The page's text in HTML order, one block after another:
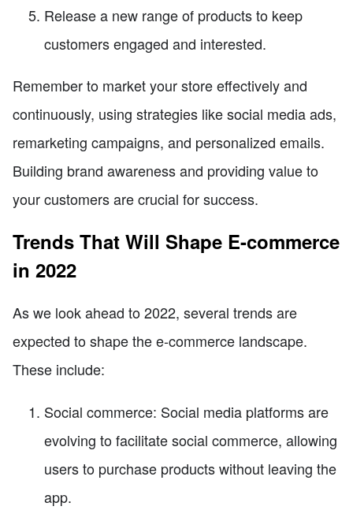
Release a new range of products to keep
customers engaged and interested.
Remember to market your store effectively and
continuously, using strategies like social media ads,
remarketing campaigns, and personalized emails.
Building brand awareness and providing value to
your customers are crucial for success.
Trends That Will Shape E-commerce
in 2022
As we look ahead to 2022, several trends are
expected to shape the e-commerce landscape.
These include:
Social commerce: Social media platforms are
evolving to facilitate social commerce, allowing
users to purchase products without leaving the
app.